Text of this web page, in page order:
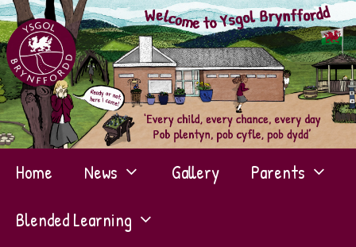
Skip
to
content
Home News Gallery
Parents
Blended Learning